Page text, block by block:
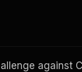
against